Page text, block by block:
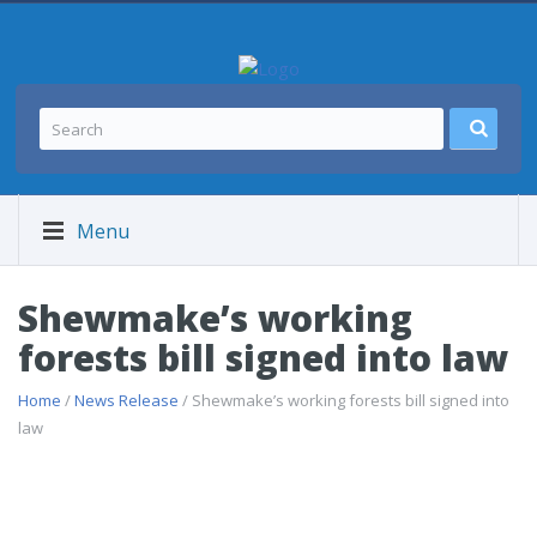
Menu
Shewmake’s working
forests bill signed into law
Home /News Release / Shewmake’s working forests bill signed into
law